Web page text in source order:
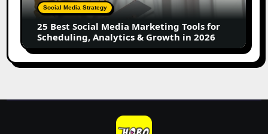
Tools
for
Scheduling,
Analytics
Growth
Social Media Strategy
25 Best Social Media Marketing Tools for
Scheduling, Analytics & Growth in 2026